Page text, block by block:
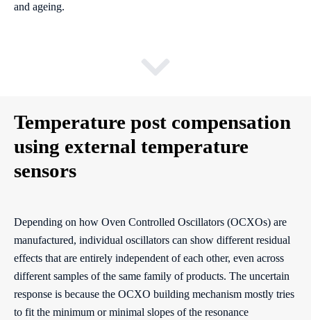
and ageing.
Temperature post compensation
using external temperature
sensors
Depending on how Oven Controlled Oscillators (OCXOs) are
manufactured, individual oscillators can show different residual
effects that are entirely independent of each other, even across
different samples of the same family of products. The uncertain
response is because the OCXO building mechanism mostly tries
to fit the minimum or minimal slopes of the resonance